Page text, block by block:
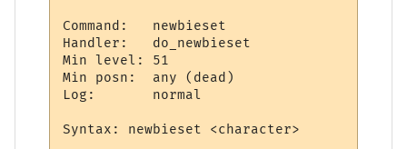
Command:   newbieset
Handler:   do_newbieset
Min level: 51
Min posn:  any (dead)
Log:       normal
Syntax: newbieset <character>